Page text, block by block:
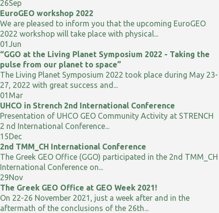
26Sep
EuroGEO workshop 2022
We are pleased to inform you that the upcoming EuroGEO
2022 workshop will take place with physical...
01Jun
“GGO at the Living Planet Symposium 2022 - Taking the
pulse from our planet to space”
The Living Planet Symposium 2022 took place during May 23-
27, 2022 with great success and...
01 Mar
UHCO in Strench 2nd International Conference
Presentation of UHCO GEO Community Activity at STRENCH
2 nd International Conference...
15Dec
2nd TMM_CH International Conference
The Greek GEO Office (GGO) participated in the 2nd TMM_CH
International Conference on...
29Nov
The Greek GEO Office at GEO Week 2021!
On 22-26 November 2021, just a week after and in the
aftermath of the conclusions of the 26th...